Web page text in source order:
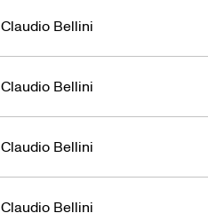
Claudio Bellini
Claudio Bellini
Claudio Bellini
Claudio Bellini